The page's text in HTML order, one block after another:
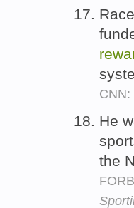
CNN:
He
the